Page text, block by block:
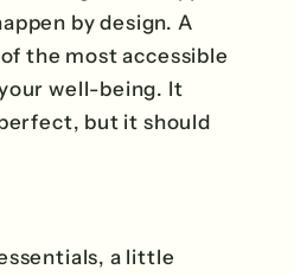
by design. A
the most accessible
well-being. It
but it should
a little